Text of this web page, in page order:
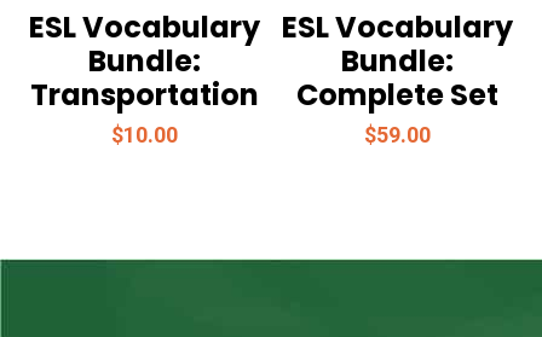
ESL Vocabulary
Bundle:
Transportation
$10.00
ESL Vocabulary
Bundle:
Complete Set
$59.00